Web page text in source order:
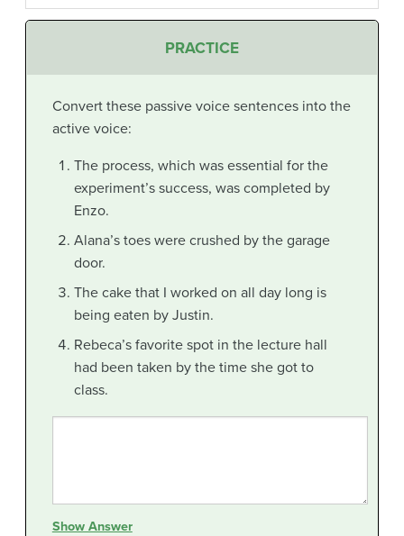
PRACTICE
Convert these passive voice sentences into the
active voice:
The process, which was essential for the
experiment’s success, was completed by
Enzo.
Alana’s toes were crushed by the garage
door.
The cake that I worked on all day long is
being eaten by Justin.
Rebeca’s favorite spot in the lecture hall
had been taken by the time she got to
class.
Show Answer